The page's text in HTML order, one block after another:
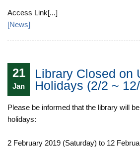
Access Link[...]
[News]
21
Jan
Library Closed on
Holidays (2/2 ~
Please be informed that the library will
holidays:
2 February 2019 (Saturday) to 12